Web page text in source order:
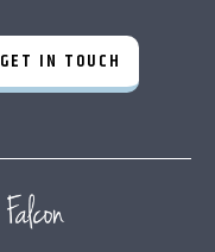
GET IN TOUCH